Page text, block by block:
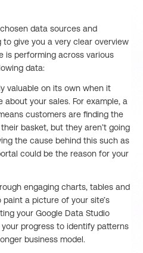
data sources and
to give you a very clear overview
is performing across various
data:
valuable on its own when it
your sales. For example, a
customers are finding the
basket, but they aren’t going
the cause behind this such as
could be the reason for your
engaging charts, tables and
a picture of your site’s
your Google Data Studio
progress to identify patterns
business model.